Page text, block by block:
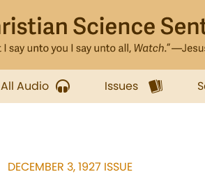
All Audio Issues
DECEMBER 3, 1927 ISSUE